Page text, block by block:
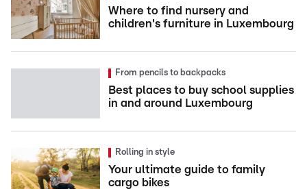
Where to find nursery and
children's furniture in Luxembourg
From pencils to backpacks
Best places to buy school supplies
in and around Luxembourg
Rolling in style
Your ultimate guide to family
cargo bikes